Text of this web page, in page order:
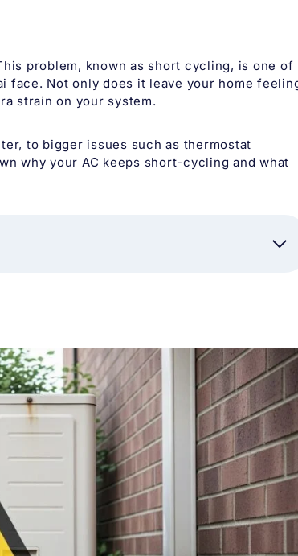
problem, known as short cycling, is one of
face. Not only does it leave your home
strain on your system.
to bigger issues such as thermostat
why your AC keeps short-cycling and what